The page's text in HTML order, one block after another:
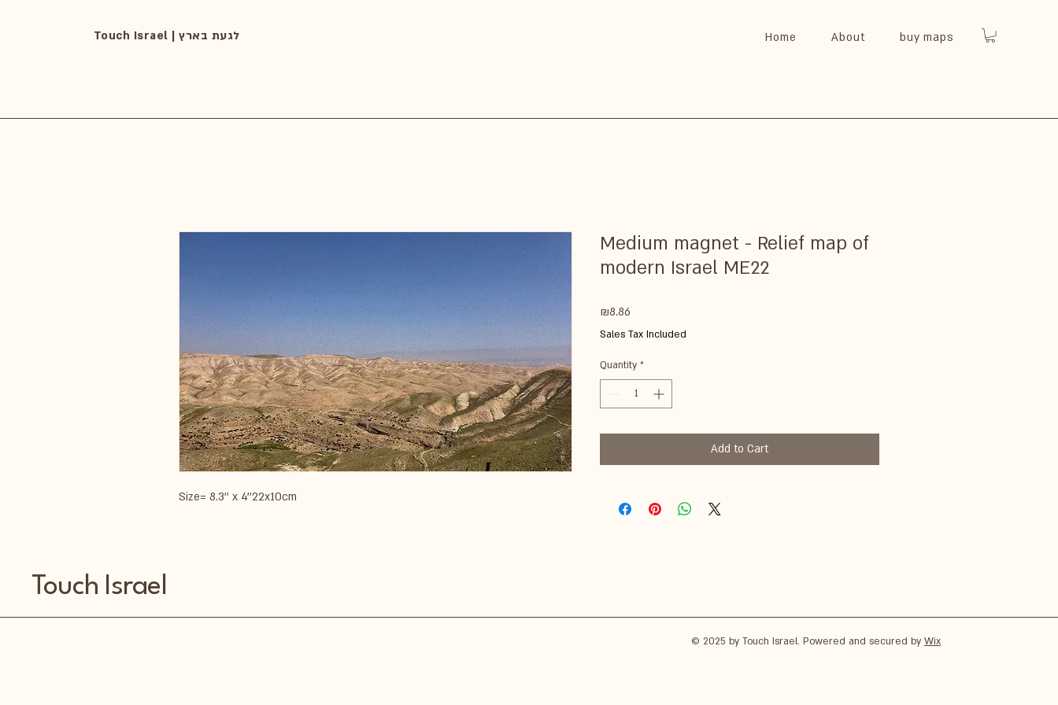
Touch Israel | לגעת בארץ Home About buy maps
Size= 8.3'' x 4''22x10cm
Medium magnet - Relief map of
modern Israel ME22
₪8.86
Sales Tax Included
Quantity *
Add to Cart
Touch Israel
© 2025 by Touch Israel. Powered and secured by Wix